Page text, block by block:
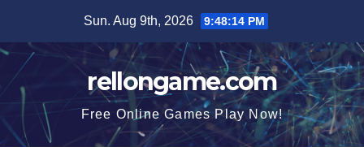
content
Sun. Aug 9th, 2026 9:48:14 PM
rellongame.com
Free Online Games Play Now!